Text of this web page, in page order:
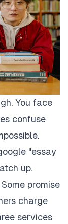
You face
confuse
"essay
up.
promise
charge
services